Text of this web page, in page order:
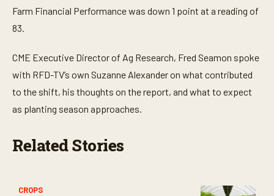
Farm Financial Performance was down 1 point at a reading of
83.
CME Executive Director of Ag Research, Fred Seamon spoke
with RFD-TV’s own Suzanne Alexander on what contributed
to the shift, his thoughts on the report, and what to expect
as planting season approaches.
Related Stories
CROPS